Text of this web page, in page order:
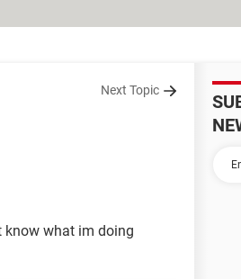
Next Topic
know what im doing